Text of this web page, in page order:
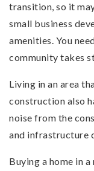
transition, so it
small business
amenities. You
community takes
Living in an area
construction also
noise from the
and infrastructure
Buying a home in